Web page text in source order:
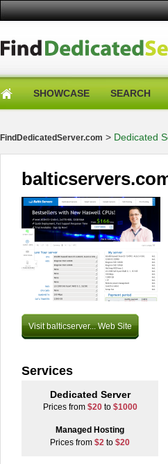
SHOWCASE SEARCH
FindDedicatedServer.com > Dedicated
Visit balticserver... Web Site
Services
Dedicated Server
Prices from $20to $1000
Managed Hosting
Prices from $2 to $20